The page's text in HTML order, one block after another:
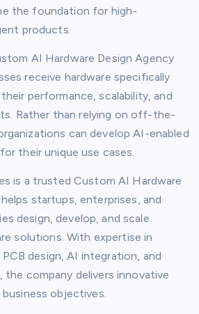
the foundation for high-
products.
AI Hardware Design Agency
receive hardware specifically
performance, scalability, and
Rather than relying on off-the-
can develop AI-enabled
their unique use cases.
is a trusted Custom AI Hardware
startups, enterprises, and
design, develop, and scale
solutions. With expertise in
design, AI integration, and
the company delivers innovative
objectives.